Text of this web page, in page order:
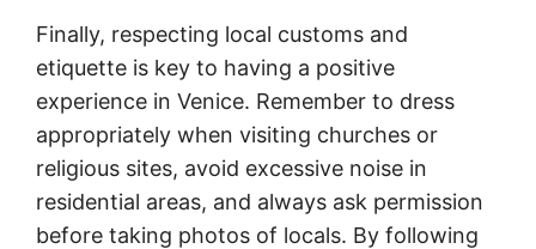
Finally, respecting local customs and
etiquette is key to having a positive
experience in Venice. Remember to dress
appropriately when visiting churches or
religious sites, avoid excessive noise in
residential areas, and always ask permission
before taking photos of locals. By following